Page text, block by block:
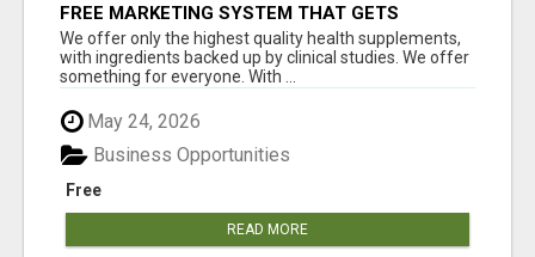
FREE MARKETING SYSTEM THAT GETS
RESULTS
We offer only the highest quality health supplements,
with ingredients backed up by clinical studies. We offer
something for everyone. With ...
May 24, 2026
Free
Business Opportunities
READ MORE